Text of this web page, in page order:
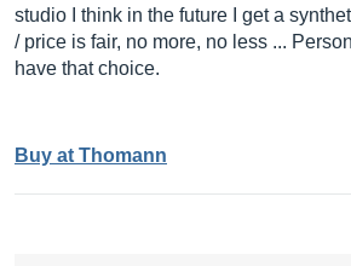
studio I think in the future I get a
/ price is fair, no more, no less ...
have that choice.
Buy at Thomann